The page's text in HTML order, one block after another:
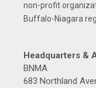
non-profit
Buffalo-Niagara
Headquarters &
BNMA
683 Northland